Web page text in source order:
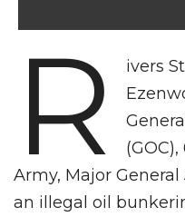
R
ivers
Army, Major
an illegal oil